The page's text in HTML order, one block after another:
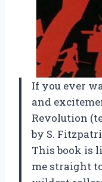
If you ever
and
Revolution
by S.
This book is
me straight